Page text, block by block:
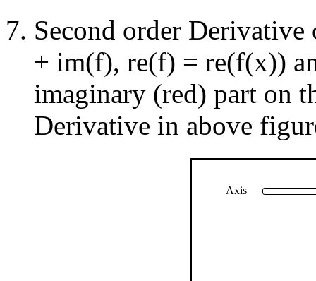
Second order
+ im(f), re(f) = re(f(x))
imaginary (red) part on
Derivative in above
Axis